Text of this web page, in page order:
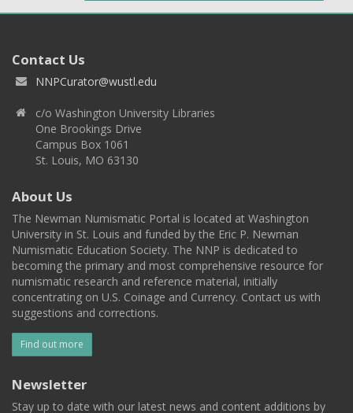
Contact Us
NNPCurator@wustl.edu
c/o Washington University Libraries
One Brookings Drive
Campus Box 1061
St. Louis, MO 63130
About Us
The Newman Numismatic Portal is located at Washington
University in St. Louis and funded by the Eric P. Newman
Numismatic Education Society. The NNP is dedicated to
becoming the primary and most comprehensive resource for
numismatic research and reference material, initially
concentrating on U.S. Coinage and Currency. Contact us with
suggestions and corrections.
Find out more
Newsletter
Stay up to date with our latest news and content additions by